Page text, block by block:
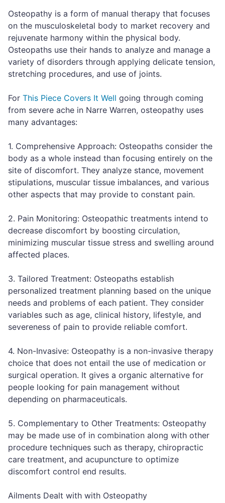
Osteopathy is a form of manual therapy that focuses
on the musculoskeletal body to market recovery and
rejuvenate harmony within the physical body.
Osteopaths use their hands to analyze and manage a
variety of disorders through applying delicate tension,
stretching procedures, and use of joints.
For This Piece Covers It Well going through coming
from severe ache in Narre Warren, osteopathy uses
many advantages:
1. Comprehensive Approach: Osteopaths consider the
body as a whole instead than focusing entirely on the
site of discomfort. They analyze stance, movement
stipulations, muscular tissue imbalances, and various
other aspects that may provide to constant pain.
2. Pain Monitoring: Osteopathic treatments intend to
decrease discomfort by boosting circulation,
minimizing muscular tissue stress and swelling around
affected places.
3. Tailored Treatment: Osteopaths establish
personalized treatment planning based on the unique
needs and problems of each patient. They consider
variables such as age, clinical history, lifestyle, and
severeness of pain to provide reliable comfort.
4. Non-Invasive: Osteopathy is a non-invasive therapy
choice that does not entail the use of medication or
surgical operation. It gives a organic alternative for
people looking for pain management without
depending on pharmaceuticals.
5. Complementary to Other Treatments: Osteopathy
may be made use of in combination along with other
procedure techniques such as therapy, chiropractic
care treatment, and acupuncture to optimize
discomfort control end results.
Ailments Dealt with with Osteopathy